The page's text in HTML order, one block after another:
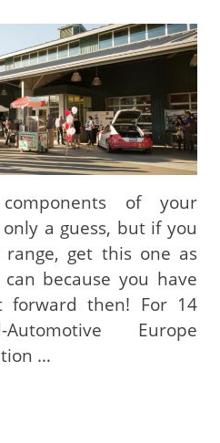
of your
a guess, but if you
get this one as
because you have
forward then! For 14
Europe
…